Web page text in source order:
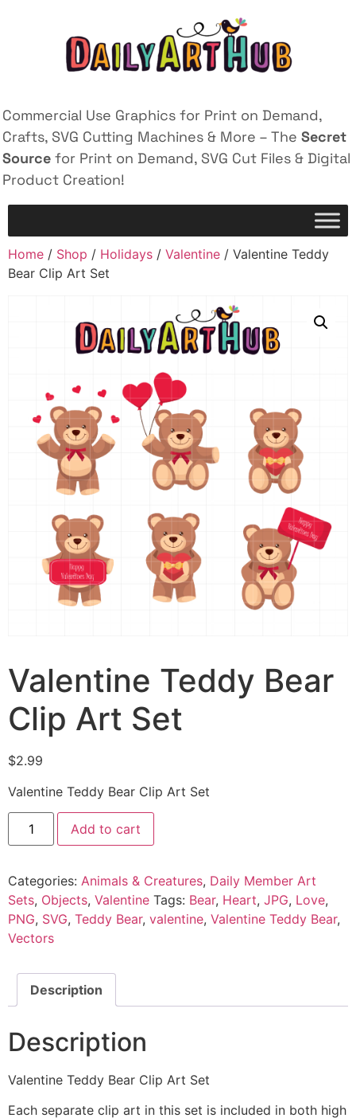
Commercial Use Graphics for Print on Demand,
Crafts, SVG Cutting Machines & More – The Secret
Source for Print on Demand, SVG Cut Files & Digital
Product Creation!
Home / Shop / Holidays / Valentine / Valentine Teddy
Bear Clip Art Set
Valentine Teddy Bear
Clip Art Set
$2.99
Valentine Teddy Bear Clip Art Set
Add to cart
Categories: Animals & Creatures, Daily Member Art
Sets, Objects, Valentine Tags: Bear, Heart, JPG, Love,
PNG, SVG, Teddy Bear, valentine, Valentine Teddy Bear,
Vectors
Description
Description
Valentine Teddy Bear Clip Art Set
Each separate clip art in this set is included in both high